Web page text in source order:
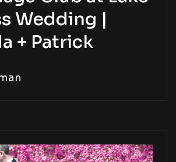
Wedding |
+ Patrick